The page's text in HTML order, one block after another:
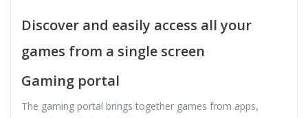
Discover and easily access all your
games from a single screen
Gaming portal
The gaming portal brings together games from apps,